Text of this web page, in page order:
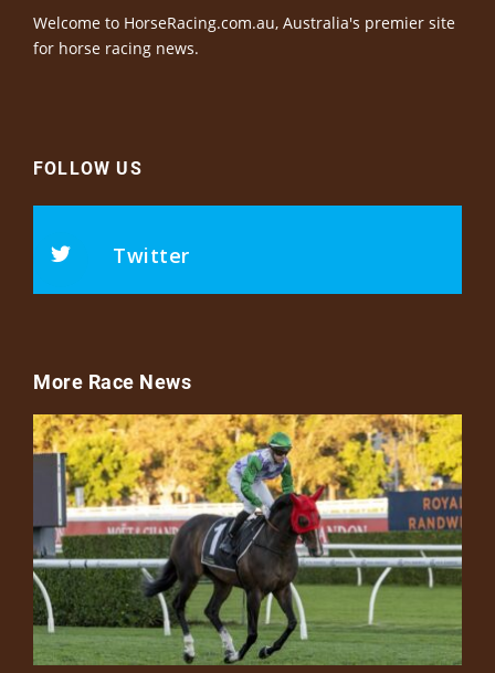
Welcome to HorseRacing.com.au, Australia's premier site
for horse racing news.
FOLLOW US
Twitter
More Race News